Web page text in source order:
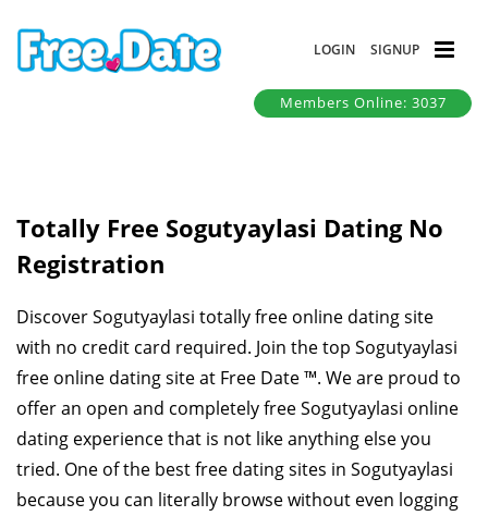
LOGIN SIGNUP
Members Online: 3037
Totally Free Sogutyaylasi Dating No
Registration
Discover Sogutyaylasi totally free online dating site
with no credit card required. Join the top Sogutyaylasi
free online dating site at Free Date ™. We are proud to
offer an open and completely free Sogutyaylasi online
dating experience that is not like anything else you
tried. One of the best free dating sites in Sogutyaylasi
because you can literally browse without even logging